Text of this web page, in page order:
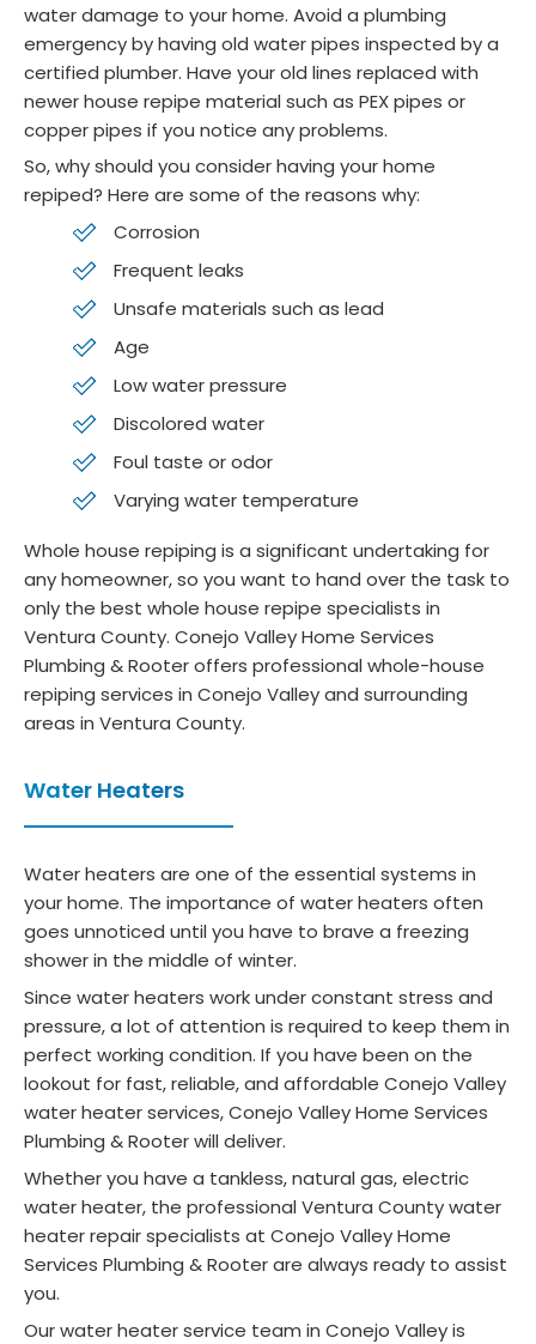
water damage to your home. Avoid a plumbing
emergency by having old water pipes inspected by a
certified plumber. Have your old lines replaced with
newer house repipe material such as PEX pipes or
copper pipes if you notice any problems.
So, why should you consider having your home
repiped? Here are some of the reasons why:
Corrosion
Frequent leaks
Unsafe materials such as lead
Age
Low water pressure
Discolored water
Foul taste or odor
Varying water temperature
Whole house repiping is a significant undertaking for
any homeowner, so you want to hand over the task to
only the best whole house repipe specialists in
Ventura County. Conejo Valley Home Services
Plumbing & Rooter offers professional whole-house
repiping services in Conejo Valley and surrounding
areas in Ventura County.
Water Heaters
Water heaters are one of the essential systems in
your home. The importance of water heaters often
goes unnoticed until you have to brave a freezing
shower in the middle of winter.
Since water heaters work under constant stress and
pressure, a lot of attention is required to keep them in
perfect working condition. If you have been on the
lookout for fast, reliable, and affordable Conejo Valley
water heater services, Conejo Valley Home Services
Plumbing & Rooter will deliver.
Whether you have a tankless, natural gas, electric
water heater, the professional Ventura County water
heater repair specialists at Conejo Valley Home
Services Plumbing & Rooter are always ready to assist
you.
Our water heater service team in Conejo Valley is